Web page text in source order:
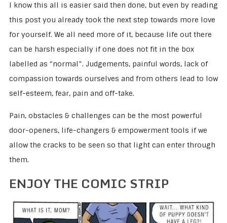
I know this all is easier said then done, but even by reading
this post you already took the next step towards more love
for yourself. We all need more of it, because life out there
can be harsh especially if one does not fit in the box
labelled as “normal”. Judgements, painful words, lack of
compassion towards ourselves and from others lead to low
self-esteem, fear, pain and off-take.
Pain, obstacles & challenges can be the most powerful
door-openers, life-changers & empowerment tools if we
allow the cracks to be seen so that light can enter through
them.
ENJOY THE COMIC STRIP